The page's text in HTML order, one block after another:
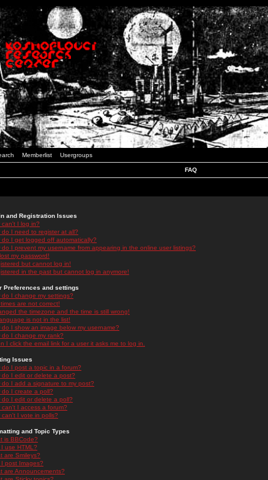
Memberlist Usergroups
FAQ
and Registration Issues
can't I log in?
do I need to register at all?
do I get logged off automatically?
do I prevent my username from appearing in the online user listings?
my password!
but cannot log in!
in the past but cannot log in anymore!
Preferences and settings
do I change my settings?
are not correct!
the timezone and the time is still wrong!
is not in the list!
do I show an image below my username?
do I change my rank?
I click the email link for a user it asks me to log in.
Issues
do I post a topic in a forum?
do I edit or delete a post?
do I add a signature to my post?
do I create a poll?
do I edit or delete a poll?
can't I access a forum?
can't I vote in polls?
and Topic Types
is BBCode?
use HTML?
are Smileys?
I post Images?
are Announcements?